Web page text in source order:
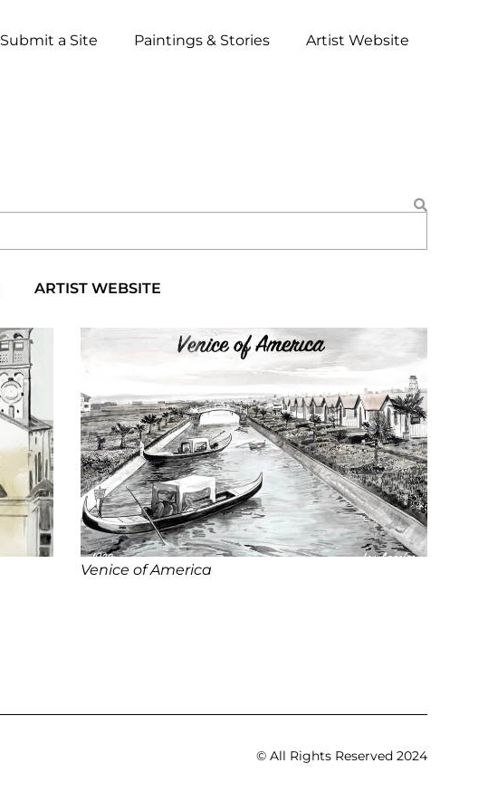
Submit a Site Paintings & Stories Artist Website
ARTIST WEBSITE
Venice of America
© All Rights Reserved 2024